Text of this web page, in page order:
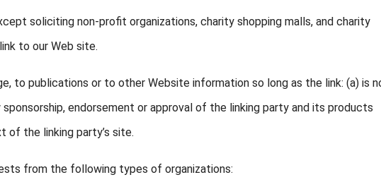
soliciting non-profit organizations, charity shopping malls, and charity
to our Web site.
to publications or to other Website information so long as the link: (a) is
endorsement or approval of the linking party and its products
of the linking party’s site.
from the following types of organizations: